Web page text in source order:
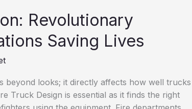
Revolutionary
Saving Lives
beyond looks; it directly affects how well trucks
Truck Design is essential as it finds the right